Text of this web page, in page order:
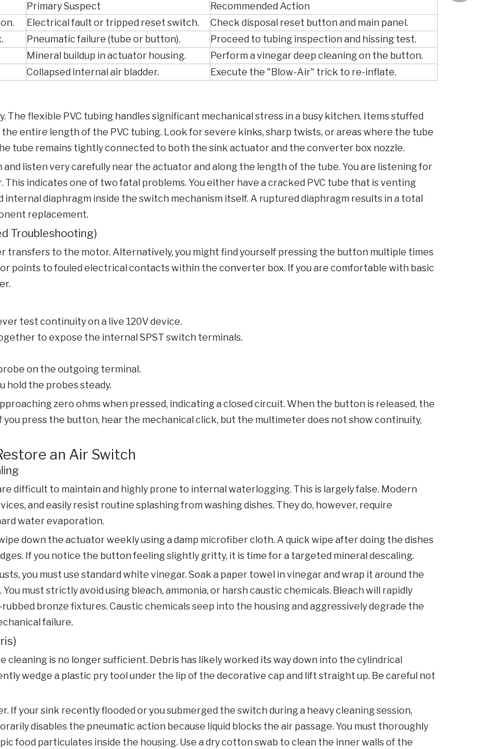
Primary Suspect
Recommended Action
Electrical fault or tripped reset switch.
Check disposal reset button and main panel.
Pneumatic failure (tube or button).
Proceed to tubing inspection and hissing test.
Mineral buildup in actuator housing.
Perform a vinegar deep cleaning on the button.
Collapsed internal air bladder. Execute the "Blow-Air" trick to re-inflate.
flexible PVC tubing handles significant mechanical stress in a busy kitchen. Items stuffed
entire length of the PVC tubing. Look for severe kinks, sharp twists, or areas where the tube
tube remains tightly connected to both the sink actuator and the converter box nozzle.
listen very carefully near the actuator and along the length of the tube. You are listening for
This indicates one of two fatal problems. You either have a cracked PVC tube that is venting
diaphragm inside the switch mechanism itself. A ruptured diaphragm results in a total
replacement.
Troubleshooting)
transfers to the motor. Alternatively, you might find yourself pressing the button multiple times
points to fouled electrical contacts within the converter box. If you are comfortable with basic
test continuity on a live 120V device.
to expose the internal SPST switch terminals.
on the outgoing terminal.
hold the probes steady.
zero ohms when pressed, indicating a closed circuit. When the button is released, the
press the button, hear the mechanical click, but the multimeter does not show continuity,
an Air Switch
difficult to maintain and highly prone to internal waterlogging. This is largely false. Modern
and easily resist routine splashing from washing dishes. They do, however, require
water evaporation.
down the actuator weekly using a damp microfiber cloth. A quick wipe after doing the dishes
If you notice the button feeling slightly gritty, it is time for a targeted mineral descaling.
you must use standard white vinegar. Soak a paper towel in vinegar and wrap it around the
must strictly avoid using bleach, ammonia, or harsh caustic chemicals. Bleach will rapidly
bronze fixtures. Caustic chemicals seep into the housing and aggressively degrade the
failure.
is no longer sufficient. Debris has likely worked its way down into the cylindrical
wedge a plastic pry tool under the lip of the decorative cap and lift straight up. Be careful not
If your sink recently flooded or you submerged the switch during a heavy cleaning session,
disables the pneumatic action because liquid blocks the air passage. You must thoroughly
food particulates inside the housing. Use a dry cotton swab to clean the inner walls of the